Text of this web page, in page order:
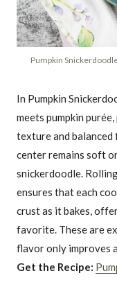
Pumpkin
In Pumpkin
meets pumpkin
texture and
center remains soft
snickerdoodle.
ensures that each
crust as it bakes,
favorite. These are
flavor only improves
Get the Recipe: